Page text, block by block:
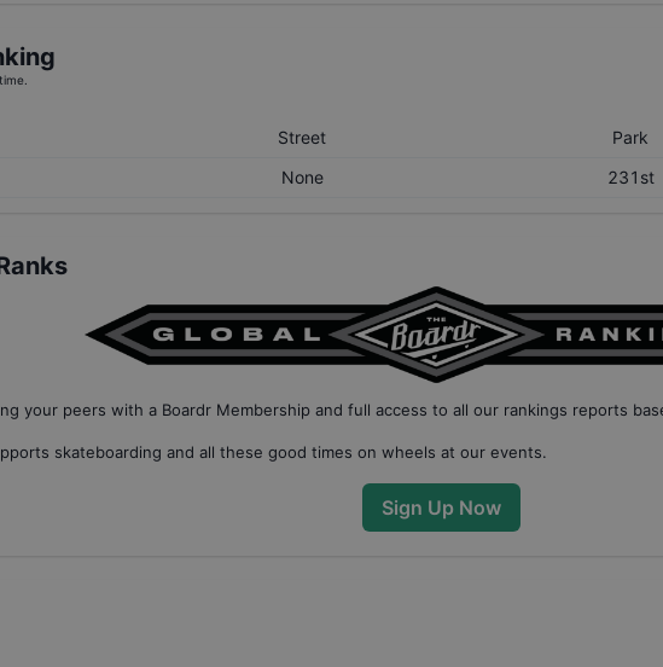
Street Park
None 231st
your peers with a Boardr Membership and full access to all our rankings reports
skateboarding and all these good times on wheels at our events.
Sign Up Now